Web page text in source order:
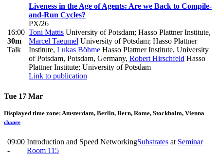
16:00
30m
Talk
Liveness in the Age of Agents: Are we Back to Compile-
and-Run Cycles?
PX/26
Toni Mattis University of Potsdam; Hasso Plattner Institute,
Marcel Taeumel University of Potsdam; Hasso Plattner
Institute, Lukas Böhme Hasso Plattner Institute, University
of Potsdam, Potsdam, Germany, Robert Hirschfeld Hasso
Plattner Institute; University of Potsdam
Link to publication
Tue 17 Mar
Displayed time zone: Amsterdam, Berlin, Bern, Rome, Stockholm, Vienna
change
09:00
-
Introduction and Speed NetworkingSubstrates at Seminar
Room 115